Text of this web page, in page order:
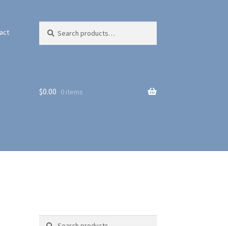
for:
$0.00 0 items
Search
Search